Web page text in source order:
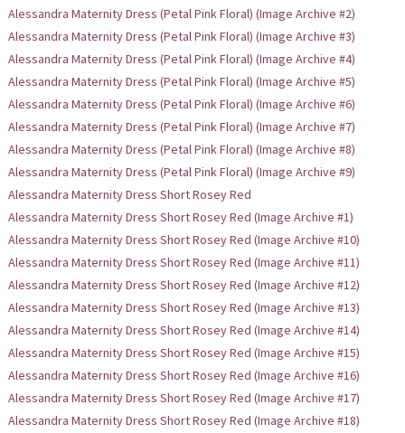
Alessandra Maternity Dress (Petal Pink Floral) (Image Archive #2)
Alessandra Maternity Dress (Petal Pink Floral) (Image Archive #3)
Alessandra Maternity Dress (Petal Pink Floral) (Image Archive #4)
Alessandra Maternity Dress (Petal Pink Floral) (Image Archive #5)
Alessandra Maternity Dress (Petal Pink Floral) (Image Archive #6)
Alessandra Maternity Dress (Petal Pink Floral) (Image Archive #7)
Alessandra Maternity Dress (Petal Pink Floral) (Image Archive #8)
Alessandra Maternity Dress (Petal Pink Floral) (Image Archive #9)
Alessandra Maternity Dress Short Rosey Red
Alessandra Maternity Dress Short Rosey Red (Image Archive #1)
Alessandra Maternity Dress Short Rosey Red (Image Archive #10)
Alessandra Maternity Dress Short Rosey Red (Image Archive #11)
Alessandra Maternity Dress Short Rosey Red (Image Archive #12)
Alessandra Maternity Dress Short Rosey Red (Image Archive #13)
Alessandra Maternity Dress Short Rosey Red (Image Archive #14)
Alessandra Maternity Dress Short Rosey Red (Image Archive #15)
Alessandra Maternity Dress Short Rosey Red (Image Archive #16)
Alessandra Maternity Dress Short Rosey Red (Image Archive #17)
Alessandra Maternity Dress Short Rosey Red (Image Archive #18)